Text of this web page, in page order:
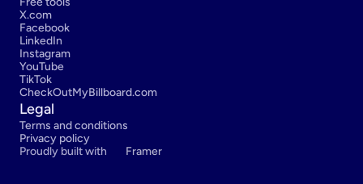
X.com
Facebook
LinkedIn
Instagram
YouTube
TikTok
CheckOutMyBillboard.com
Legal
Terms and conditions
Privacy policy
Proudly built with
Framer